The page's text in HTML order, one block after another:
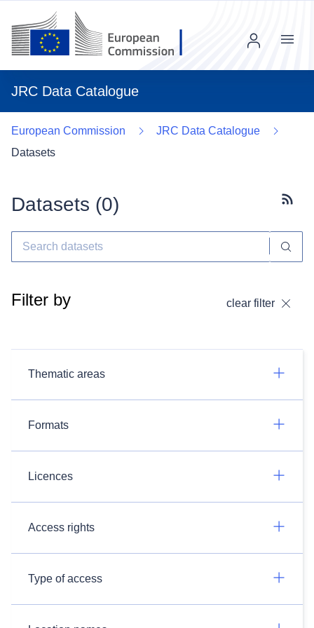
JRC Data Catalogue
Menu
European Commission
JRC Data Catalogue
Datasets
Datasets (0)
Filter by clear filter
Thematic areas
Formats
Licences
Access rights
Type of access